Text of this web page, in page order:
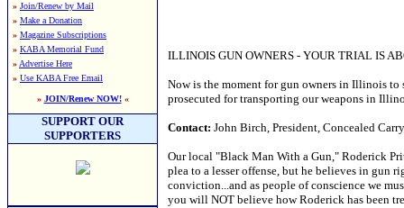
» Join/Renew by Mail
» Make a Donation
» Magazine Subscriptions
» KABA Memorial Fund
» Advertise Here
» Use KABA Free Email
» JOIN/Renew NOW!«
SUPPORT OUR
SUPPORTERS
ILLINOIS GUN OWNERS - YOUR TRIAL IS
Now is the moment for gun owners in Illinois to
prosecuted for transporting our weapons in
Contact: John Birch, President, Concealed
Our local "Black Man With a Gun," Roderick
plea to a lesser offense, but he believes in gun
conviction...and as people of conscience we
you will NOT believe how Roderick has been